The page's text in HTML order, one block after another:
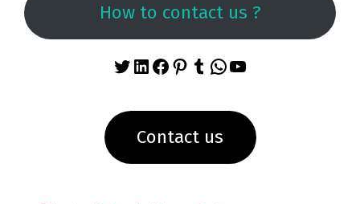
How to contact us ?
Twitter
LinkedIn
Facebook
Pinterest
Tumblr
WhatsApp
YouTube
Contact us